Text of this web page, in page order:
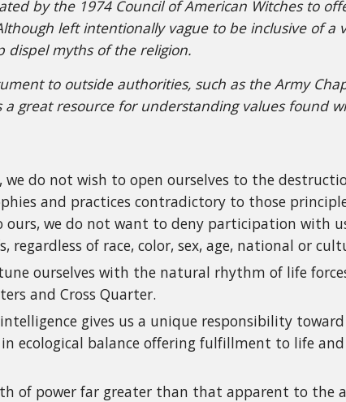
by the 1974 Council of American Witches to
left intentionally vague to be inclusive of
dispel myths of the religion.
to outside authorities, such as the Army
a great resource for understanding values found
we do not wish to open ourselves to the
and practices contradictory to those
ours, we do not want to deny participation with
regardless of race, color, sex, age, national or
ourselves with the natural rhythm of life
and Cross Quarter.
gives us a unique responsibility
ecological balance offering fulfillment to life
of power far greater than that apparent to the